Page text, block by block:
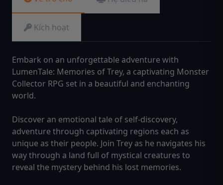
Kích hoạt
Embark on an unforgettable adventure with
LumenTale: Memories of Trey, a captivating Monster
Collector RPG set in a beautiful and enchanting
world.
Discover an emotional tale of self-discovery,
adventure through captivating regions each as
unique as their people. Join Trey as he navigates his
way through a land full of mystical creatures to
reveal the mystery behind his lost memories.